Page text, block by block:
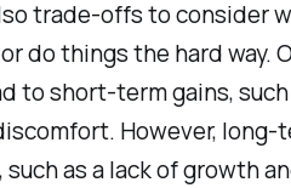
trade-offs to consider
do things the hard way.
to short-term gains,
However, long-
as a lack of growth